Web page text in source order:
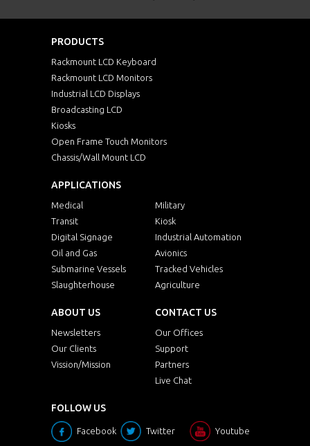
PRODUCTS
Rackmount LCD Keyboard
Rackmount LCD Monitors
Industrial LCD Displays
Broadcasting LCD
Kiosks
Open Frame Touch Monitors
Chassis/Wall Mount LCD
APPLICATIONS
Medical
Military
Transit
Kiosk
Digital Signage
Industrial Automation
Oil and Gas
Avionics
Submarine Vessels
Tracked Vehicles
Slaughterhouse
Agriculture
ABOUT US
Newsletters
Our Clients
Vission/Mission
CONTACT US
Our Offices
Support
Partners
Live Chat
FOLLOW US
Facebook Twitter Youtube